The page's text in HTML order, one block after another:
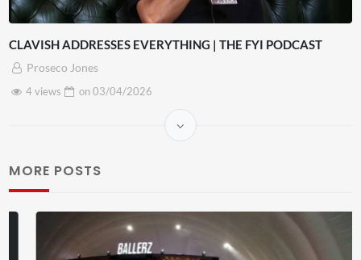
CLAVISH ADDRESSES EVERYTHING | THE FYI PODCAST
Proseco Jones
4 views
on03/04/2026
MORE POSTS